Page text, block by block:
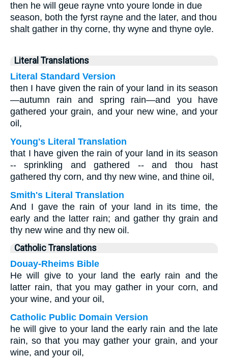
then he will geue rayne vnto youre londe in due
season, both the fyrst rayne and the later, and thou
shalt gather in thy corne, thy wyne and thyne oyle.
Literal Translations
Literal Standard Version
then I have given the rain of your land in its season
—autumn rain and spring rain—and you have
gathered your grain, and your new wine, and your
oil,
Young's Literal Translation
that I have given the rain of your land in its season
-- sprinkling and gathered -- and thou hast
gathered thy corn, and thy new wine, and thine oil,
Smith's Literal Translation
And I gave the rain of your land in its time, the
early and the latter rain; and gather thy grain and
thy new wine and thy new oil.
Catholic Translations
Douay-Rheims Bible
He will give to your land the early rain and the
latter rain, that you may gather in your corn, and
your wine, and your oil,
Catholic Public Domain Version
he will give to your land the early rain and the late
rain, so that you may gather your grain, and your
wine, and your oil,